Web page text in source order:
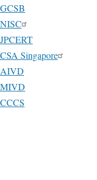
GCSB
NISC
JPCERT
CSA Singapore
AIVD
MIVD
CCCS